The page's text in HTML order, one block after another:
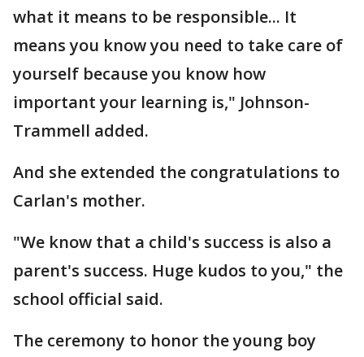
what it means to be responsible... It
means you know you need to take care of
yourself because you know how
important your learning is," Johnson-
Trammell added.
And she extended the congratulations to
Carlan's mother.
"We know that a child's success is also a
parent's success. Huge kudos to you," the
school official said.
The ceremony to honor the young boy